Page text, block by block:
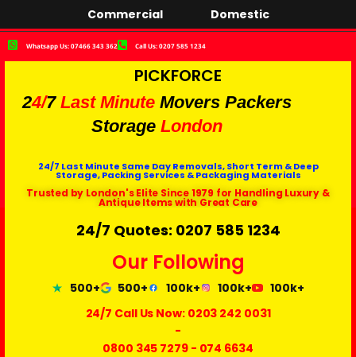
Commercial Domestic
Whatsapp Us: 07466 343 362 Call Us: 0207 585 1234
PICKFORCE
24/7 Last Minute Movers Packers
Storage London
24/7 Last Minute Same Day Removals, Short Term & Deep
Storage, Packing Services & Packaging Materials
Trusted by London's Elite Since 1979 for Handling Luxury &
Antique Items with Great Care
24/7 Quotes: 0207 585 1234
Our Following
500+ 500+ 100k+ 100k+
100k+
24/7 Call Us Now: 0203 242 0031
-
0800 345 7279- 074 6634